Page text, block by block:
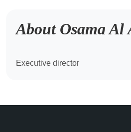
About Osama Al
Executive director